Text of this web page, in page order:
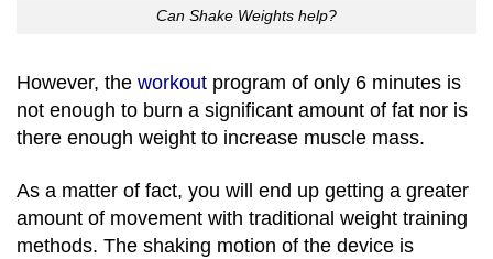
Can Shake Weights help?
However, the workout program of only 6 minutes is
not enough to burn a significant amount of fat nor is
there enough weight to increase muscle mass.
As a matter of fact, you will end up getting a greater
amount of movement with traditional weight training
methods. The shaking motion of the device is